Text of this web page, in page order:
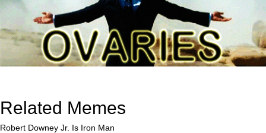
Related Memes
Robert Downey Jr. Is Iron Man